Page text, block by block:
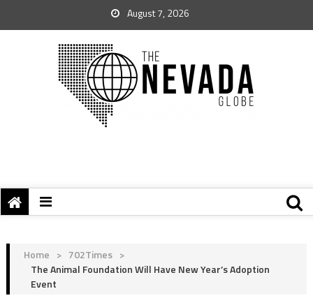
August 7, 2026
Home > 702Times >
The Animal Foundation Will Have New Year’s Adoption
Event